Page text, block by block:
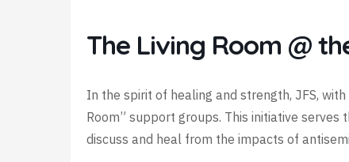
The Living Room @
In the spirit of healing and strength, JFS,
Room” support groups. This initiative
discuss and heal from the impacts of